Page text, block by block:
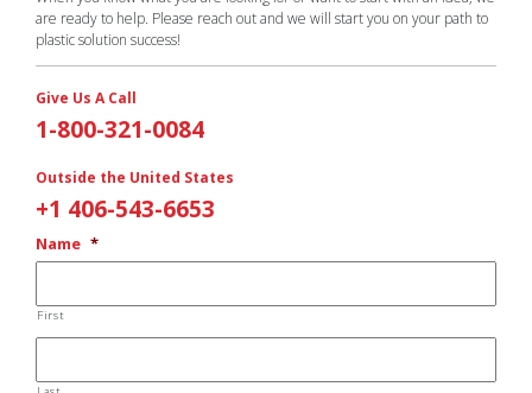
are ready to help. Please reach out and we will start you on your path to
plastic solution success!
Give Us A Call
1-800-321-0084
Outside the United States
+1 406-543-6653
Name *
First